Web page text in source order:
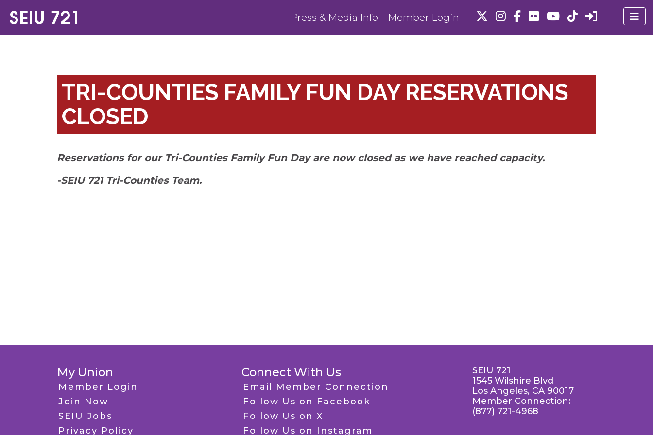
Press & Media Info Member Login
TRI-COUNTIES FAMILY FUN DAY RESERVATIONS
CLOSED
Reservations for our Tri-Counties Family Fun Day are now closed as we have reached capacity.
-SEIU 721 Tri-Counties Team.
My Union
Member Login
Join Now
SEIU Jobs
Privacy Policy
Connect With Us
Email Member Connection
Follow Us on Facebook
Follow Us on X
Follow Us on Instagram
SEIU 721
1545 Wilshire Blvd
Los Angeles, CA 90017
Member Connection:
(877) 721-4968